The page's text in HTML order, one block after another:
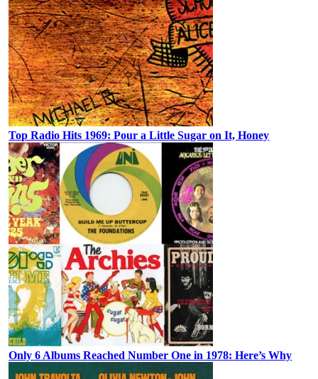
Top Radio Hits 1969: Pour a Little Sugar on It, Honey
Only 6 Albums Reached Number One in 1978: Here’s Why